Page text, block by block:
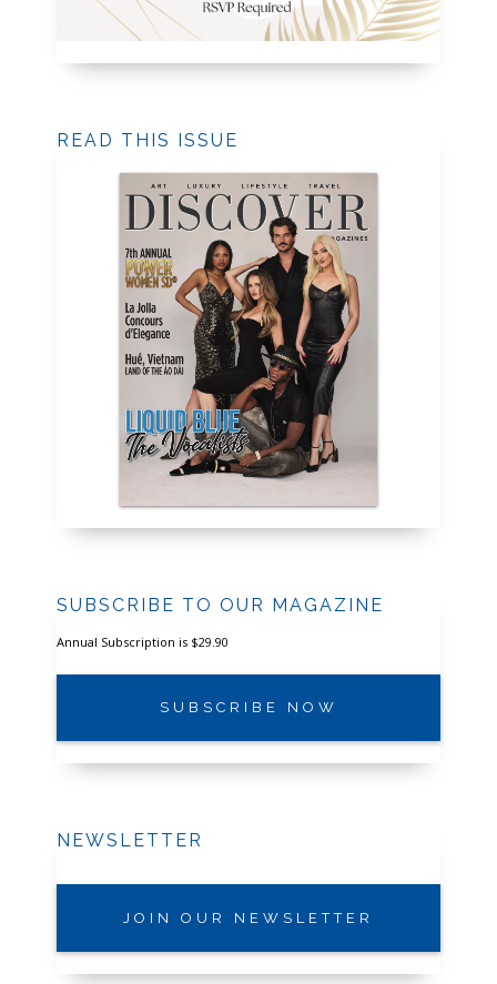
READ THIS ISSUE
SUBSCRIBE TO OUR MAGAZINE
Annual Subscription is $29.90
SUBSCRIBE NOW
NEWSLETTER
JOIN OUR NEWSLETTER